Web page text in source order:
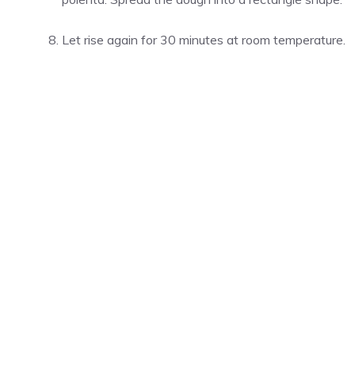
Let rise again for 30 minutes at room temperature.